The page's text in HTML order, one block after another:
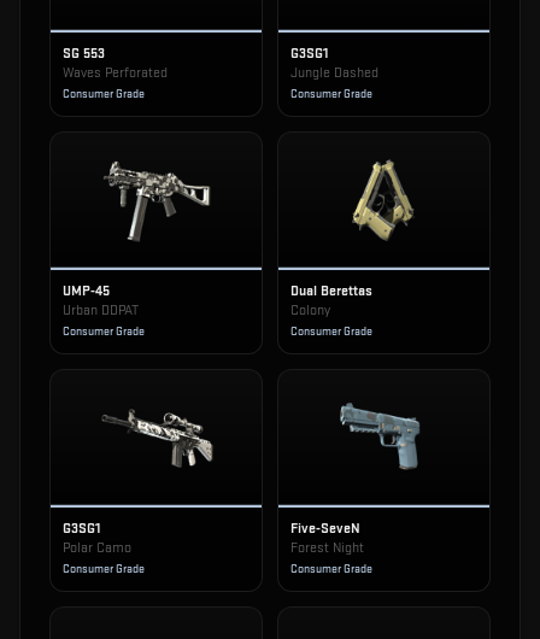
SG 553
Waves Perforated
Consumer Grade
G3SG1
Jungle Dashed
Consumer Grade
UMP-45
Urban DDPAT
Consumer Grade
Dual Berettas
Colony
Consumer Grade
G3SG1
Polar Camo
Consumer Grade
Five-SeveN
Forest Night
Consumer Grade